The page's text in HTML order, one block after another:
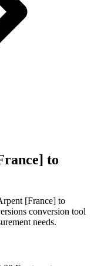
to
[France] to
conversion tool
needs.